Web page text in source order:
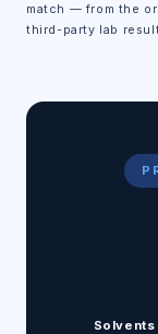
match — from the
third-party lab
Solvents